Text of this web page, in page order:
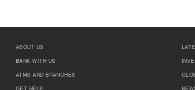
ABOUT US
BANK WITH US
ATMS AND BRANCHES
GET HELP